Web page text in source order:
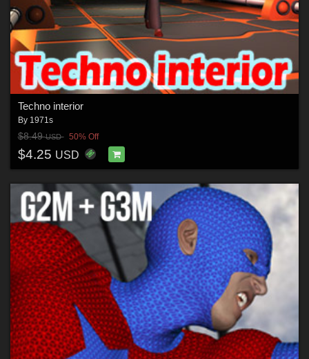
Techno interior
By 1971s
$8.49USD 50% Off
$4.25 USD